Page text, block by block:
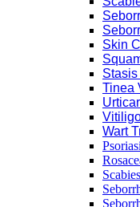
Skin
Tinea
Wart
Scabies